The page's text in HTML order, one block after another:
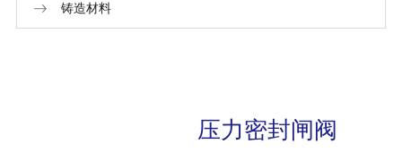
铸造材料
压力密封闸阀